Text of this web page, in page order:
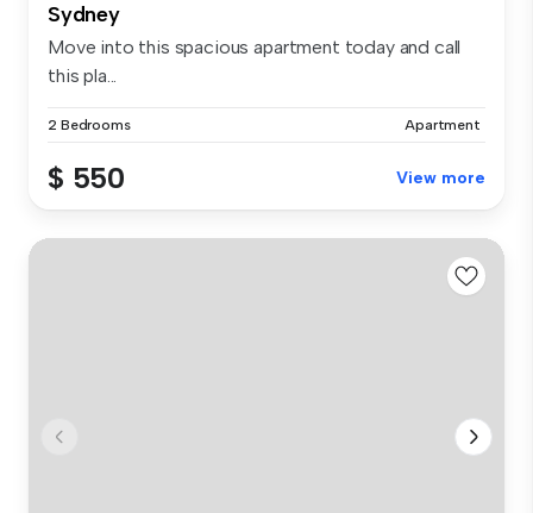
Sydney
Move into this spacious apartment today and call
this pla...
2 Bedrooms Apartment
$ 550 View more